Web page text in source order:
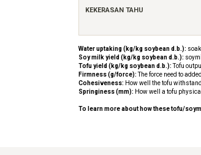
KEKERASAN TAHU
Water uptaking (kg/kg soybean d.b.):
Soy milk yield (kg/kg soybean d.b.):
Tofu yield (kg/kg soybean d.b.):Tofu
Firmness (g/force):The force need to
Cohesiveness: How well the tofu
Springiness (mm): How well a tofu
To learn more about how these tofu/